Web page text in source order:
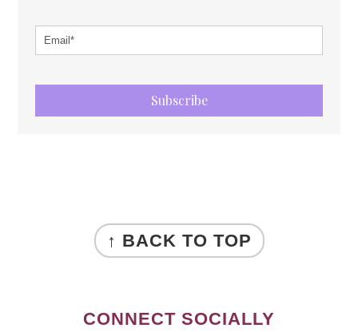
Subscribe
FOOTER
↑ BACK TO TOP
CONNECT SOCIALLY